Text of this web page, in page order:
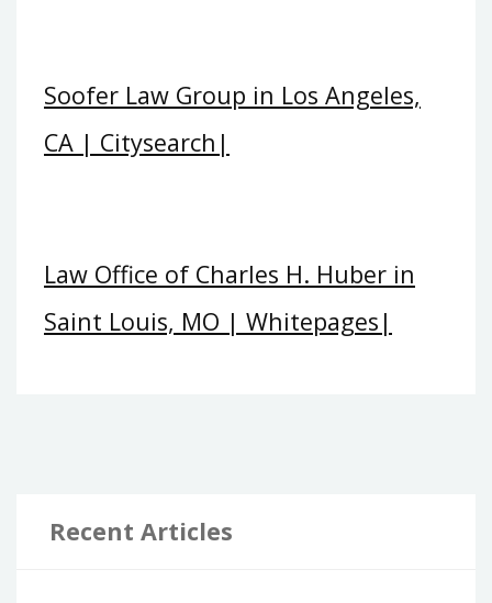
Soofer Law Group in Los Angeles,
CA | Citysearch|
Law Office of Charles H. Huber in
Saint Louis, MO | Whitepages|
Recent Articles